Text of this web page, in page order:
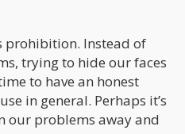
prohibition. Instead of
trying to hide our faces
to have an honest
in general. Perhaps it’s
our problems away and